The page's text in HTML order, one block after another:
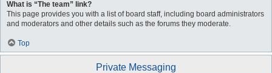
What is “The team” link?
This page provides you with a list of board staff, including board administrators
and moderators and other details such as the forums they moderate.
Top
Private Messaging